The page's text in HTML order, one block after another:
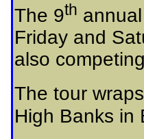
The 9th
Friday and
also
The tour
High Banks in